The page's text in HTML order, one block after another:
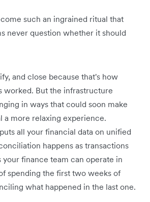
such an ingrained ritual that
never question whether it should
and close because that's how
worked. But the infrastructure
in ways that could soon make
a more relaxing experience.
all your financial data on unified
happens as transactions
your finance team can operate in
spending the first two weeks of
what happened in the last one.